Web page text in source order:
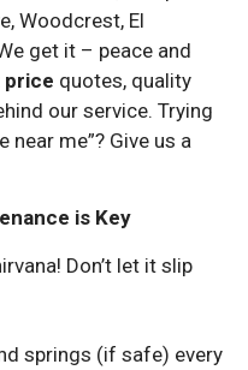
Woodcrest, El
get it – peace and
price quotes, quality
our service. Trying
me”? Give us a
is Key
Don’t let it slip
springs (if safe) every